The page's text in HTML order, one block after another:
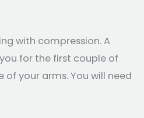
with compression. A
for the first couple of
your arms. You will need